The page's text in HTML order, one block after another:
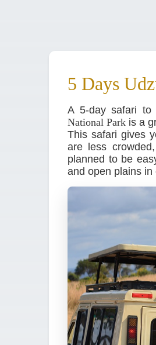
5 Days
A 5-day safari to
National Park is a
This safari gives
are less
planned to be
and open plains in